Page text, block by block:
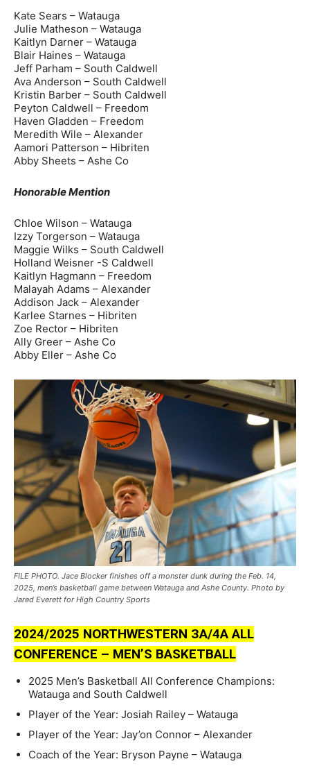
Kate Sears – Watauga
Julie Matheson – Watauga
Kaitlyn Darner – Watauga
Blair Haines – Watauga
Jeff Parham – South Caldwell
Ava Anderson – South Caldwell
Kristin Barber – South Caldwell
Peyton Caldwell – Freedom
Haven Gladden – Freedom
Meredith Wile – Alexander
Aamori Patterson – Hibriten
Abby Sheets – Ashe Co
Honorable Mention
Chloe Wilson – Watauga
Izzy Torgerson – Watauga
Maggie Wilks – South Caldwell
Holland Weisner -S Caldwell
Kaitlyn Hagmann – Freedom
Malayah Adams – Alexander
Addison Jack – Alexander
Karlee Starnes – Hibriten
Zoe Rector – Hibriten
Ally Greer – Ashe Co
Abby Eller – Ashe Co
FILE PHOTO. Jace Blocker finishes off a monster dunk during the Feb. 14,
2025, men’s basketball game between Watauga and Ashe County. Photo by
Jared Everett for High Country Sports
2024/2025 NORTHWESTERN ЗA/4A ALL
CONFERENCE – MEN’S BASKETBALL
2025 Men’s Basketball All Conference Champions:
Watauga and South Caldwell
Player of the Year: Josiah Railey – Watauga
Player of the Year: Jay’on Connor – Alexander
Coach of the Year: Bryson Payne – Watauga